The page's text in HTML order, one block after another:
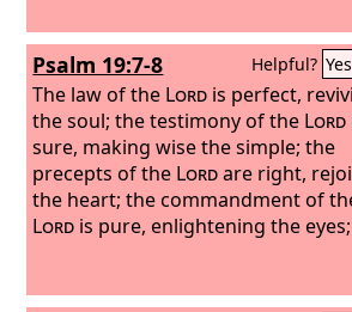
Psalm 19:7-8 Helpful? Yes
The law of the Lord is perfect,
the soul; the testimony of the Lord
sure, making wise the simple; the
precepts of the Lordare right,
the heart; the commandment of
Lord is pure, enlightening the eyes;